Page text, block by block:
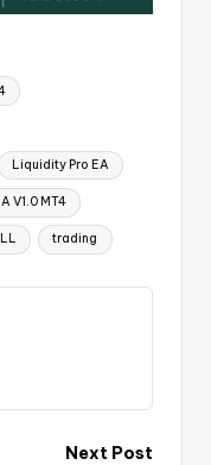
Liquidity Pro EA
V1.0 MT4
trading
Next Post